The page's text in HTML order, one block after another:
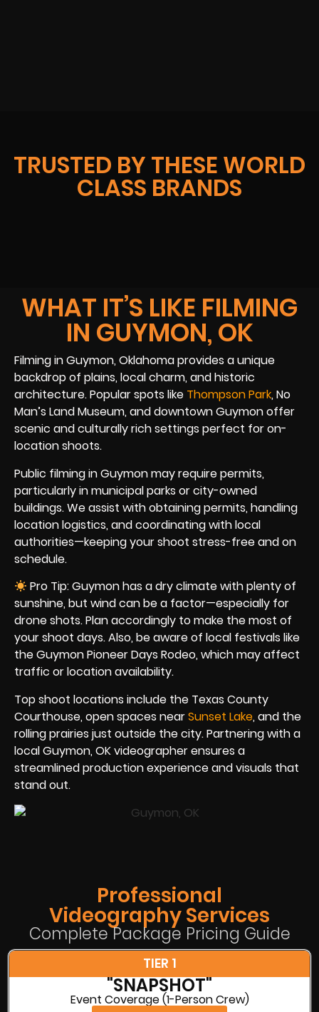
TRUSTED BY THESE WORLD
CLASS BRANDS
WHAT IT’S LIKE FILMING
IN GUYMON, OK
Filming in Guymon, Oklahoma provides a unique
backdrop of plains, local charm, and historic
architecture. Popular spots like Thompson Park, No
Man’s Land Museum, and downtown Guymon offer
scenic and culturally rich settings perfect for on-
location shoots.
Public filming in Guymon may require permits,
particularly in municipal parks or city-owned
buildings. We assist with obtaining permits, handling
location logistics, and coordinating with local
authorities—keeping your shoot stress-free and on
schedule.
Pro Tip: Guymon has a dry climate with plenty of
sunshine, but wind can be a factor—especially for
drone shots. Plan accordingly to make the most of
your shoot days. Also, be aware of local festivals like
the Guymon Pioneer Days Rodeo, which may affect
traffic or location availability.
Top shoot locations include the Texas County
Courthouse, open spaces nearSunset Lake, and the
rolling prairies just outside the city. Partnering with a
local Guymon, OK videographer ensures a
streamlined production experience and visuals that
stand out.
Professional
Videography Services
Complete Package Pricing Guide
TIER 1
"SNAPSHOT"
Event Coverage (1-Person Crew)